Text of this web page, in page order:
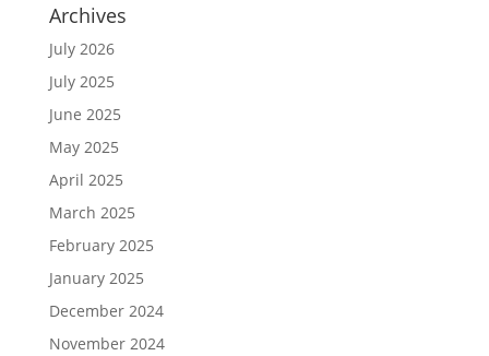
Archives
July 2026
July 2025
June 2025
May 2025
April 2025
March 2025
February 2025
January 2025
December 2024
November 2024